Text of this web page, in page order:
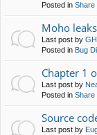
Posted in Share
Moho
Last post by
Posted in Bug
Chapter 1
Last post by
Posted in Share
Source
Last post by